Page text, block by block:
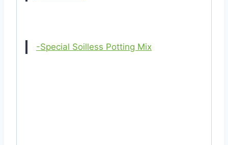
-Special Soilless Potting Mix